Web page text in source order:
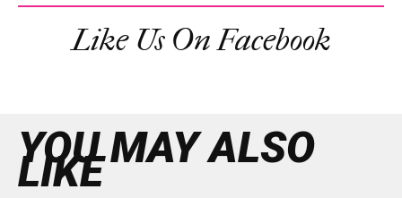
Like Us On Facebook
YOU MAY ALSO
LIKE